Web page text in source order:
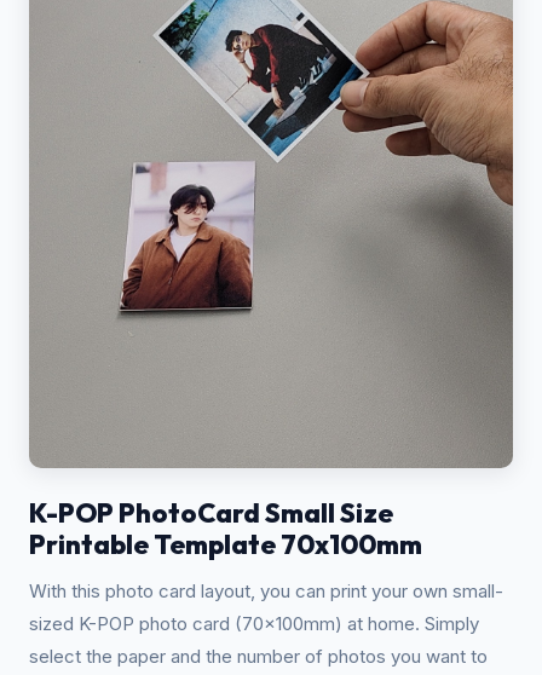
K-POP PhotoCard Small Size
Printable Template 70x100mm
With this photo card layout, you can print your own small-
sized K-POP photo card (70x100mm) at home. Simply
select the paper and the number of photos you want to